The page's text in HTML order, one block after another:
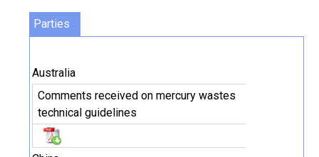
Parties
Australia
Comments received on mercury wastes
technical guidelines